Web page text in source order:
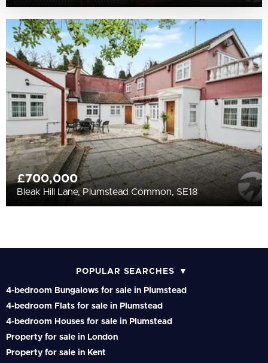
£700,000
Bleak Hill Lane, Plumstead Common, SE18
POPULAR SEARCHES
4-bedroom Bungalows for sale in Plumstead
4-bedroom Flats for sale in Plumstead
4-bedroom Houses for sale in Plumstead
Property for sale in London
Property for sale in Kent